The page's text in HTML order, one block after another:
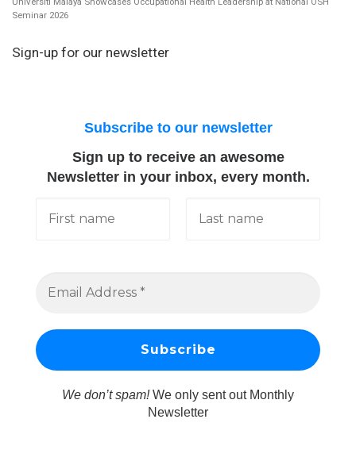
Seminar 2026
Sign-up for our newsletter
Subscribe to our newsletter
Sign up to receive an awesome
Newsletter in your inbox, every month.
We don’t spam!We only sent out Monthly
Newsletter